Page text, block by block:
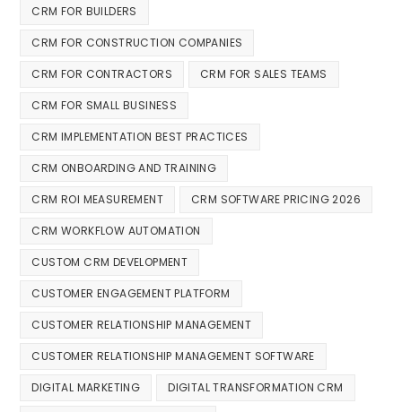
CRM FOR BUILDERS
CRM FOR CONSTRUCTION COMPANIES
CRM FOR CONTRACTORS CRM FOR SALES TEAMS
CRM FOR SMALL BUSINESS
CRM IMPLEMENTATION BEST PRACTICES
CRM ONBOARDING AND TRAINING
CRM ROI MEASUREMENT CRM SOFTWARE PRICING 2026
CRM WORKFLOW AUTOMATION
CUSTOM CRM DEVELOPMENT
CUSTOMER ENGAGEMENT PLATFORM
CUSTOMER RELATIONSHIP MANAGEMENT
CUSTOMER RELATIONSHIP MANAGEMENT SOFTWARE
DIGITAL MARKETING DIGITAL TRANSFORMATION CRM